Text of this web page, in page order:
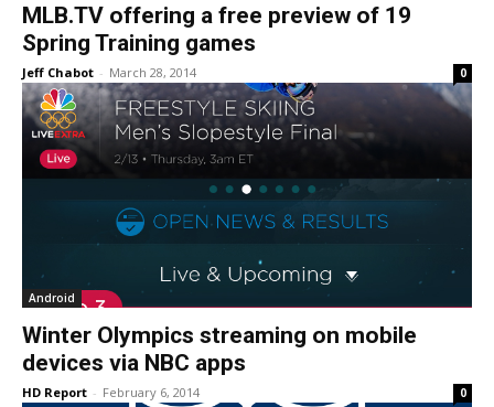
MLB.TV offering a free preview of 19
Spring Training games
Jeff Chabot - March 28, 2014 0
Android
Winter Olympics streaming on mobile
devices via NBC apps
HD Report - February 6, 2014 0